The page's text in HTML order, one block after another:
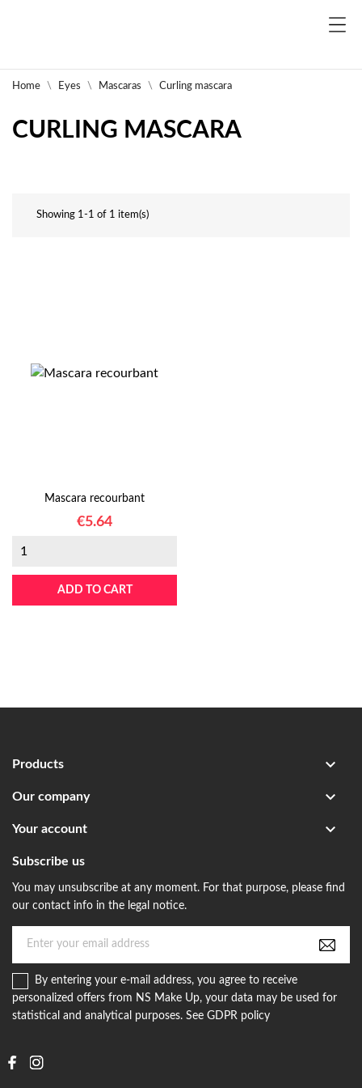
Home Eyes Mascaras Curling mascara
CURLING MASCARA
Showing 1-1 of 1 item(s)
Mascara recourbant
Price
€5.64
ADD TO CART
Products 
Our company 
Your account 
Subscribe us
You may unsubscribe at any moment. For that purpose, please find
our contact info in the legal notice.
By entering your e-mail address, you agree to receive
personalized offers from NS Make Up, your data may be used for
statistical and analytical purposes. See GDPR policy